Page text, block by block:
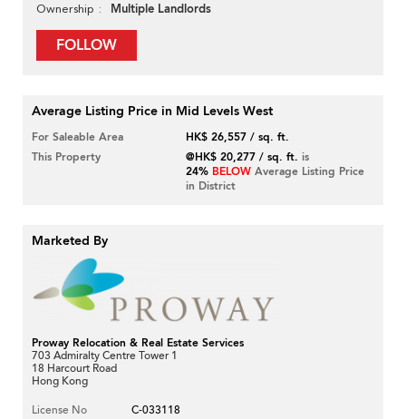
Ownership Multiple Landlords
FOLLOW
Average Listing Price in Mid Levels West
For Saleable Area
HK$ 26,557 / sq. ft.
This Property
@HK$ 20,277 / sq. ft. is
24% BELOW Average Listing Price
in District
Marketed By
Proway Relocation & Real Estate Services
703 Admiralty Centre Tower 1
18 Harcourt Road
Hong Kong
License No
C-033118